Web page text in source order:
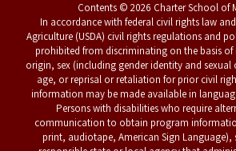
Contents © 2026 Charter School of
In accordance with federal civil rights law
Agriculture (USDA) civil rights regulations and
prohibited from discriminating on the basis
origin, sex (including gender identity and
age, or reprisal or retaliation for prior civil
information may be made available in
Persons with disabilities who require
communication to obtain program
print, audiotape, American Sign